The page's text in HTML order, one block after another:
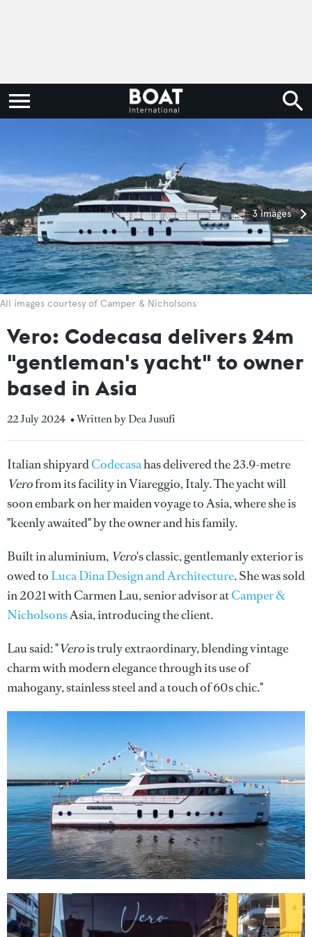
3 images
All images courtesy of Camper & Nicholsons
Vero: Codecasa delivers 24m
"gentleman's yacht" to owner
based in Asia
22 July 2024 • Written by Dea Jusufi
Italian shipyardCodecasahas delivered the 23.9-metre
Verofrom its facility in Viareggio, Italy. The yacht will
soon embark on her maiden voyage to Asia, where she is
"keenly awaited" by the owner and his family.
Built in aluminium, Vero's classic, gentlemanly exterior is
owed to Luca Dina Design and Architecture. She was sold
in 2021 with Carmen Lau, senior advisor atCamper &
NicholsonsAsia, introducing the client.
Lau said: "Verois truly extraordinary, blending vintage
charm with modern elegance through its use of
mahogany, stainless steel and a touch of 60s chic."